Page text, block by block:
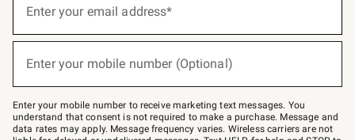
below
–
text
JOINWS
to
Enter your email address*
Enter your mobile number (Optional)
Enter your mobile number to receive marketing text messages. You
understand that consent is not required to make a purchase. Message and
data rates may apply. Message frequency varies. Wireless carriers are not